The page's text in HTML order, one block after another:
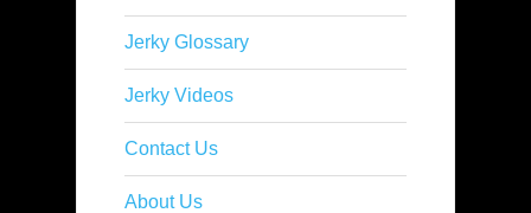
Jerky Glossary
Jerky Videos
Contact Us
About Us